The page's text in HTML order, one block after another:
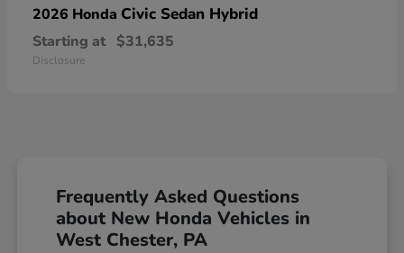
2026 Honda Civic Sedan Hybrid
Starting at $31,635
Disclosure
Frequently Asked Questions
about New Honda Vehicles in
West Chester, PA